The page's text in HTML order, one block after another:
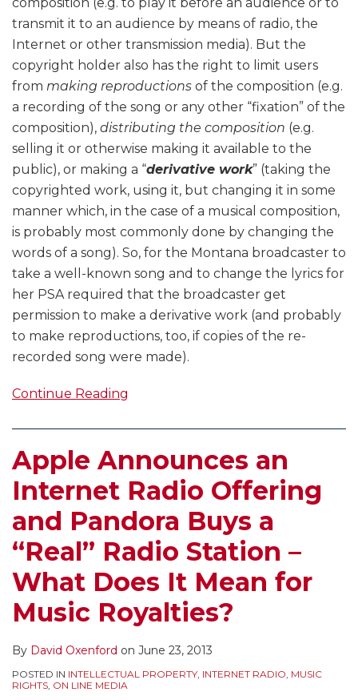
composition (e.g. to play it before an audience or to
transmit it to an audience by means of radio, the
Internet or other transmission media). But the
copyright holder also has the right to limit users
from making reproductions of the composition (e.g.
a recording of the song or any other “fixation” of the
composition), distributing the composition (e.g.
selling it or otherwise making it available to the
public), or making a “derivative work” (taking the
copyrighted work, using it, but changing it in some
manner which, in the case of a musical composition,
is probably most commonly done by changing the
words of a song). So, for the Montana broadcaster to
take a well-known song and to change the lyrics for
her PSA required that the broadcaster get
permission to make a derivative work (and probably
to make reproductions, too, if copies of the re-
recorded song were made).
Continue Reading
Apple Announces an
Internet Radio Offering
and Pandora Buys a
“Real” Radio Station –
What Does It Mean for
Music Royalties?
By David Oxenford on June 23, 2013
POSTED IN INTELLECTUAL PROPERTY, INTERNET RADIO, MUSIC
RIGHTS, ON LINE MEDIA